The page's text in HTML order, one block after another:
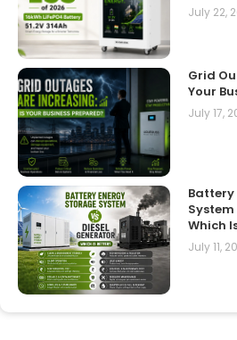
July 22,
Grid
Your
July 17,
Battery
Which
July 11,